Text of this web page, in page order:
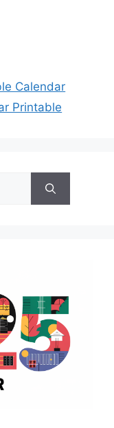
Calendar
Printable